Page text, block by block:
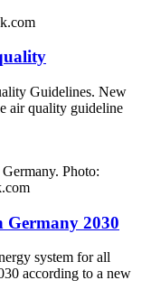
Guidelines. New
air quality guideline
Photo:
Germany 2030
system for all
according to a new